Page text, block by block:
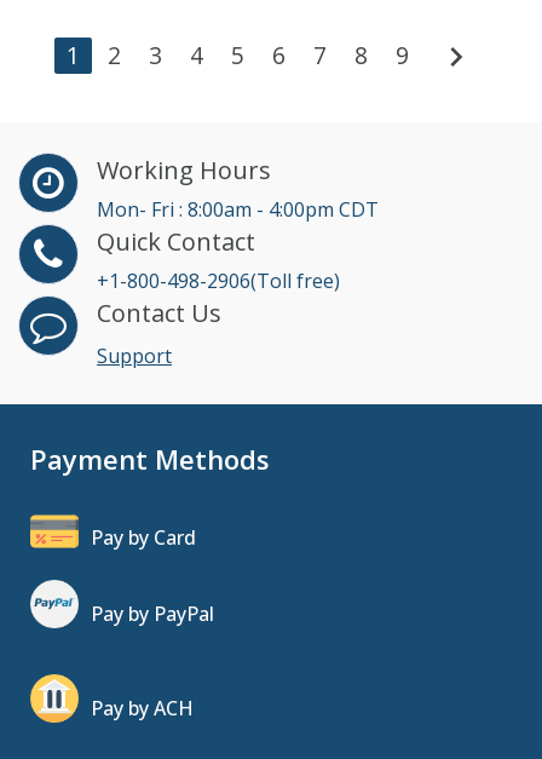
1 2 3 4 5 6 7 8 9 chevron_right
Working Hours
Mon- Fri : 8:00am - 4:00pm CDT
Quick Contact
+1-800-498-2906(Toll free)
Contact Us
Support
Payment Methods
Pay by Card
Pay by PayPal
Pay by ACH